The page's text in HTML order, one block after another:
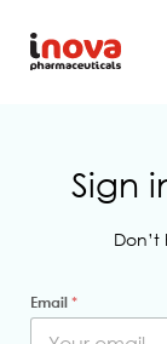
Sign
Email *